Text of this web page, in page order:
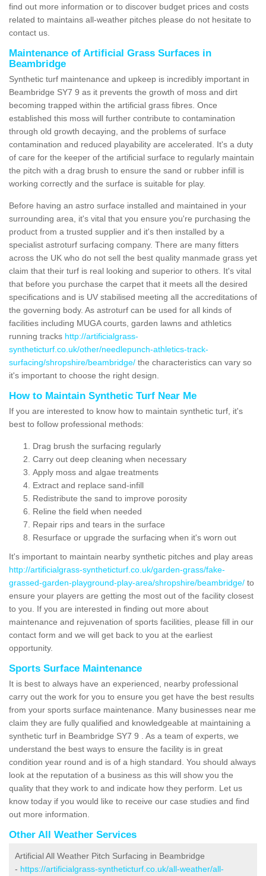
find out more information or to discover budget prices and costs
related to maintains all-weather pitches please do not hesitate to
contact us.
Maintenance of Artificial Grass Surfaces in
Beambridge
Synthetic turf maintenance and upkeep is incredibly important in
Beambridge SY7 9 as it prevents the growth of moss and dirt
becoming trapped within the artificial grass fibres. Once
established this moss will further contribute to contamination
through old growth decaying, and the problems of surface
contamination and reduced playability are accelerated. It's a duty
of care for the keeper of the artificial surface to regularly maintain
the pitch with a drag brush to ensure the sand or rubber infill is
working correctly and the surface is suitable for play.
Before having an astro surface installed and maintained in your
surrounding area, it's vital that you ensure you're purchasing the
product from a trusted supplier and it's then installed by a
specialist astroturf surfacing company. There are many fitters
across the UK who do not sell the best quality manmade grass yet
claim that their turf is real looking and superior to others. It's vital
that before you purchase the carpet that it meets all the desired
specifications and is UV stabilised meeting all the accreditations of
the governing body. As astroturf can be used for all kinds of
facilities including MUGA courts, garden lawns and athletics
running tracks http://artificialgrass-
syntheticturf.co.uk/other/needlepunch-athletics-track-
surfacing/shropshire/beambridge/ the characteristics can vary so
it's important to choose the right design.
How to Maintain Synthetic Turf Near Me
If you are interested to know how to maintain synthetic turf, it's
best to follow professional methods:
Drag brush the surfacing regularly
Carry out deep cleaning when necessary
Apply moss and algae treatments
Extract and replace sand-infill
Redistribute the sand to improve porosity
Reline the field when needed
Repair rips and tears in the surface
Resurface or upgrade the surfacing when it's worn out
It's important to maintain nearby synthetic pitches and play areas
http://artificialgrass-syntheticturf.co.uk/garden-grass/fake-
grassed-garden-playground-play-area/shropshire/beambridge/ to
ensure your players are getting the most out of the facility closest
to you. If you are interested in finding out more about
maintenance and rejuvenation of sports facilities, please fill in our
contact form and we will get back to you at the earliest
opportunity.
Sports Surface Maintenance
It is best to always have an experienced, nearby professional
carry out the work for you to ensure you get have the best results
from your sports surface maintenance. Many businesses near me
claim they are fully qualified and knowledgeable at maintaining a
synthetic turf in Beambridge SY7 9 . As a team of experts, we
understand the best ways to ensure the facility is in great
condition year round and is of a high standard. You should always
look at the reputation of a business as this will show you the
quality that they work to and indicate how they perform. Let us
know today if you would like to receive our case studies and find
out more information.
Other All Weather Services
Artificial All Weather Pitch Surfacing in Beambridge
- https://artificialgrass-syntheticturf.co.uk/all-weather/all-